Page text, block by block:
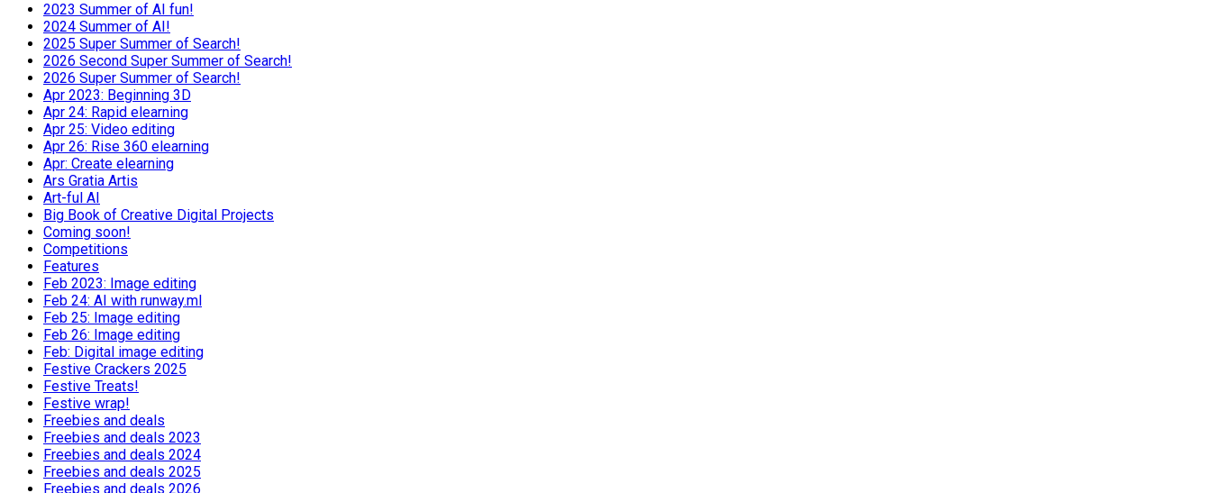
2023 Summer of AI fun!
2024 Summer of AI!
2025 Super Summer of Search!
2026 Second Super Summer of Search!
2026 Super Summer of Search!
Apr 2023: Beginning 3D
Apr 24: Rapid elearning
Apr 25: Video editing
Apr 26: Rise 360 elearning
Apr: Create elearning
Ars Gratia Artis
Art-ful AI
Big Book of Creative Digital Projects
Coming soon!
Competitions
Features
Feb 2023: Image editing
Feb 24: AI with runway.ml
Feb 25: Image editing
Feb 26: Image editing
Feb: Digital image editing
Festive Crackers 2025
Festive Treats!
Festive wrap!
Freebies and deals
Freebies and deals 2023
Freebies and deals 2024
Freebies and deals 2025
Freebies and deals 2026